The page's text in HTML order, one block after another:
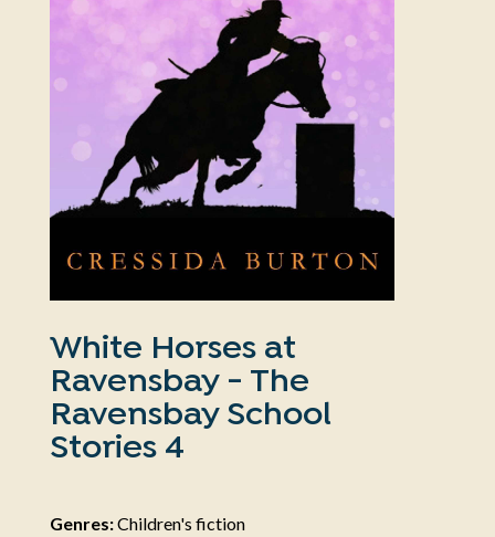
White Horses at
Ravensbay - The
Ravensbay School
Stories 4
Genres:Children's fiction